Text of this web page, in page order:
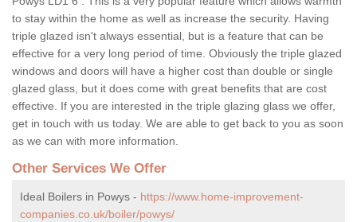
to stay within the home as well as increase the security. Having
triple glazed isn't always essential, but is a feature that can be
effective for a very long period of time. Obviously the triple glazed
windows and doors will have a higher cost than double or single
glazed glass, but it does come with great benefits that are cost
effective. If you are interested in the triple glazing glass we offer,
get in touch with us today. We are able to get back to you as soon
as we can with more information.
Other Services We Offer
Ideal Boilers in Powys - https://www.home-improvement-
companies.co.uk/boiler/powys/